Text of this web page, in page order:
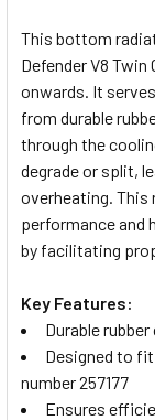
ALL
ADD
SELECTED
TO CART
This bottom
Defender V8 Twin
onwards. It
from durable
through the
degrade or split,
overheating. This
performance and
by facilitating
Key Features:
Durable
Designed to
number 257177
Ensures